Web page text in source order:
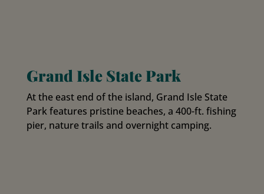
Grand Isle State Park
At the east end of the island, Grand Isle State
Park features pristine beaches, a 400-ft. fishing
pier, nature trails and overnight camping.